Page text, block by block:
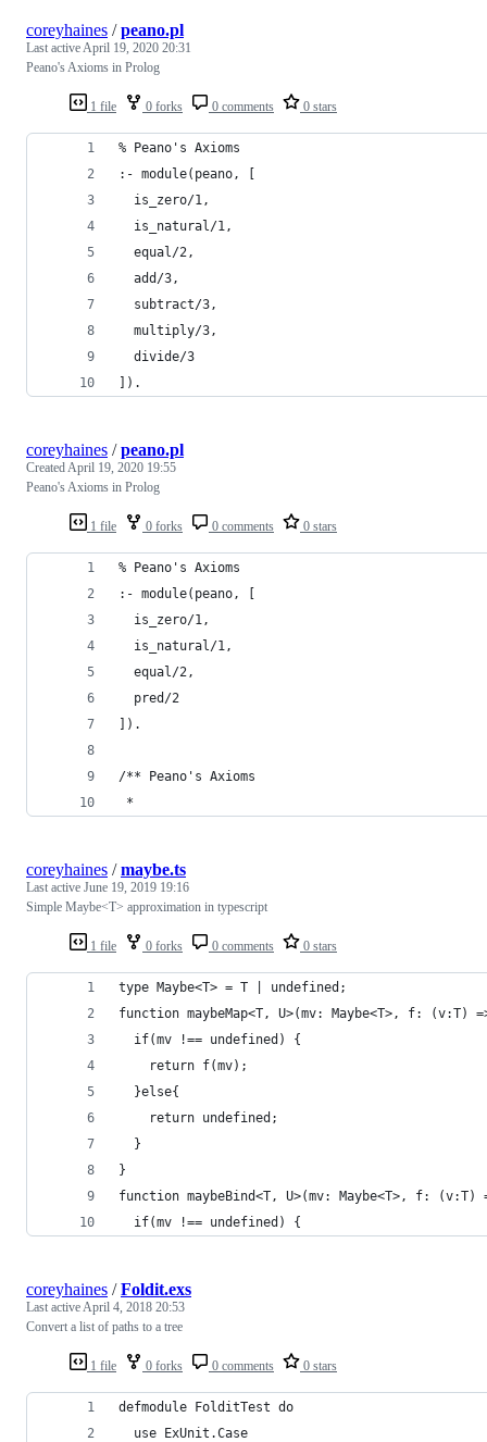
1 file 0 forks 0 comments 0 stars
coreyhaines /peano.pl
Last activeApril 19, 2020 20:31
Peano's Axioms in Prolog
% Peano's Axioms
:- module(peano, [
  is_zero/1,
  is_natural/1,
  equal/2,
  add/3,
  subtract/3,
  multiply/3,
  divide/3
]).
1 file 0 forks 0 comments 0 stars
coreyhaines /peano.pl
CreatedApril 19, 2020 19:55
Peano's Axioms in Prolog
% Peano's Axioms
:- module(peano, [
  is_zero/1,
  is_natural/1,
  equal/2,
  pred/2
]).
/** Peano's Axioms
*
1 file 0 forks 0 comments 0 stars
coreyhaines /maybe.ts
Last active June 19, 2019 19:16
Simple Maybe<T> approximation in typescript
type Maybe<T> = T | undefined;
function maybeMap<T, U>(mv: Maybe<T>, f: (v:T)
  if(mv !== undefined) {
    return f(mv);
  }else{
    return undefined;
  }
}
function maybeBind<T, U>(mv: Maybe<T>, f: (v:T)
  if(mv !== undefined) {
1 file 0 forks 0 comments 0 stars
coreyhaines /Foldit.exs
Last activeApril 4, 2018 20:53
Convert a list of paths to a tree
defmodule FolditTest do
  use ExUnit.Case